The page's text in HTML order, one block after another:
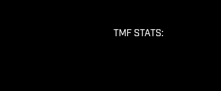
TMF STATS: